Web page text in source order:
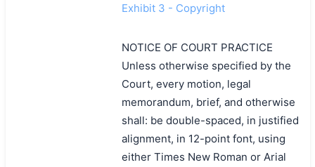
Exhibit 3 - Copyright
NOTICE OF COURT PRACTICE
Unless otherwise specified by the
Court, every motion, legal
memorandum, brief, and otherwise
shall: be double-spaced, in justified
alignment, in 12-point font, using
either Times New Roman or Arial